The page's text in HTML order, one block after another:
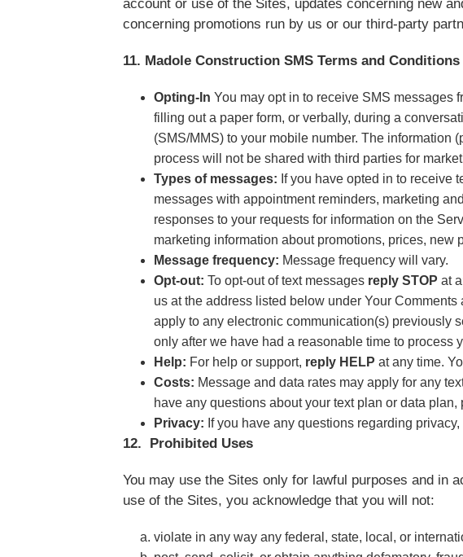
account or use of the Sites, updates concerning new
concerning promotions run by us or our third-party
11. Madole Construction SMS Terms and Conditions
Opting-In You may opt in to receive SMS messages
filling out a paper form, or verbally, during a
(SMS/MMS) to your mobile number. The information
process will not be shared with third parties for
Types of messages: If you have opted in to receive
messages with appointment reminders, marketing
responses to your requests for information on the
marketing information about promotions, prices, new
Message frequency: Message frequency will vary.
Opt-out: To opt-out of text messages reply STOP at
us at the address listed below under Your
apply to any electronic communication(s) previously
only after we have had a reasonable time to process
Help: For help or support, reply HELP at any time.
Costs: Message and data rates may apply for any
have any questions about your text plan or data
Privacy: If you have any questions regarding
12. Prohibited Uses
You may use the Sites only for lawful purposes and in
use of the Sites, you acknowledge that you will not:
violate in any way any federal, state, local, or